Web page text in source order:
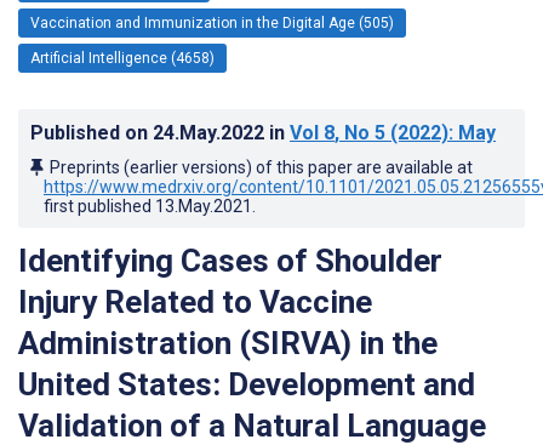
Vaccination and Immunization in the Digital Age (505)
Artificial Intelligence (4658)
Published on 24.May.2022 in Vol 8, No 5 (2022): May
Preprints (earlier versions) of this paper are available at
https://www.medrxiv.org/content/10.1101/
first published 13.May.2021
Identifying Cases of Shoulder
Injury Related to Vaccine
Administration (SIRVA) in the
United States: Development and
Validation of a Natural Language